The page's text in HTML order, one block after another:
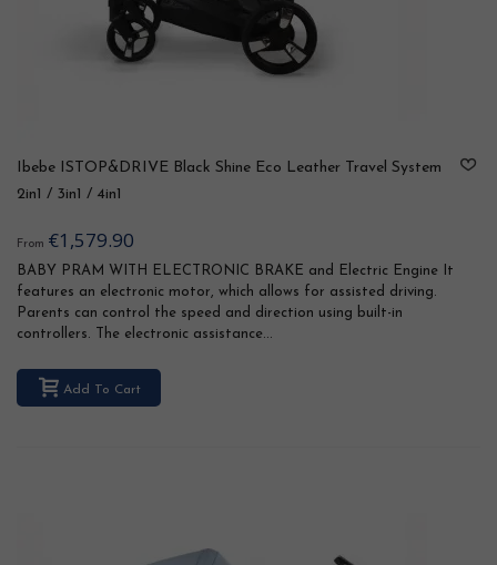
Ibebe ISTOP&DRIVE Black Shine Eco Leather Travel System
2in1 / 3in1 / 4in1
From €1,579.90
BABY PRAM WITH ELECTRONIC BRAKE and Electric Engine It
features an electronic motor, which allows for assisted driving.
Parents can control the speed and direction using built-in
controllers. The electronic assistance...
Add To Cart